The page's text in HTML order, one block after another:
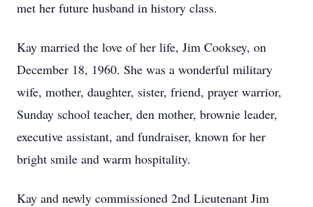
met her future husband in history class.
Kay married the love of her life, Jim Cooksey, on
December 18, 1960. She was a wonderful military
wife, mother, daughter, sister, friend, prayer warrior,
Sunday school teacher, den mother, brownie leader,
executive assistant, and fundraiser, known for her
bright smile and warm hospitality.
Kay and newly commissioned 2nd Lieutenant Jim